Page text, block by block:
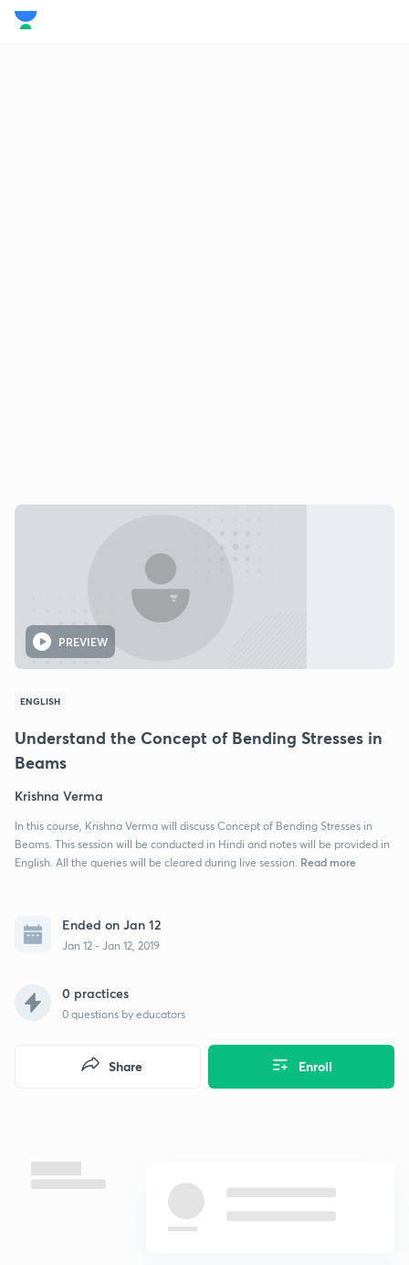
PREVIEW
ENGLISH
Understand the Concept of Bending Stresses in
Beams
Krishna Verma
In this course, Krishna Verma will discuss Concept of Bending Stresses in
Beams. This session will be conducted in Hindi and notes will be provided in
English. All the queries will be cleared during live session. Read more
Ended on Jan 12
Jan 12 - Jan 12, 2019
0 practices
0 questions by educators
Enroll
Share